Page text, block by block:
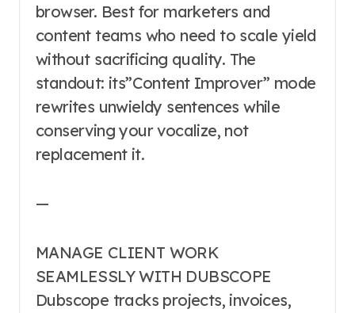
browser. Best for marketers and
content teams who need to scale yield
without sacrificing quality. The
standout: its”Content Improver” mode
rewrites unwieldy sentences while
conserving your vocalize, not
replacement it.
—
MANAGE CLIENT WORK
SEAMLESSLY WITH DUBSCOPE
Dubscope tracks projects, invoices,